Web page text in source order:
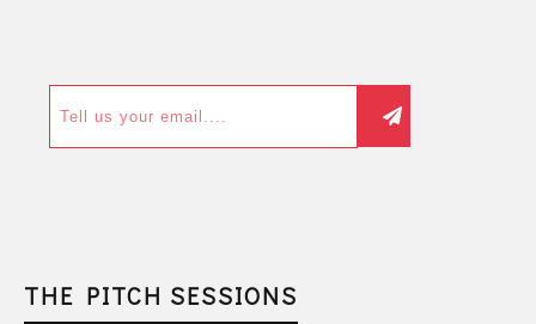
THE PITCH SESSIONS